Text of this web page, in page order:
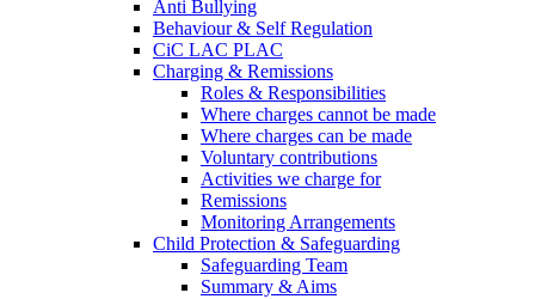
Anti Bullying
Behaviour & Self Regulation
CiC LAC PLAC
Charging & Remissions
Roles & Responsibilities
Where charges cannot be made
Where charges can be made
Voluntary contributions
Activities we charge for
Remissions
Monitoring Arrangements
Child Protection & Safeguarding
Safeguarding Team
Summary & Aims